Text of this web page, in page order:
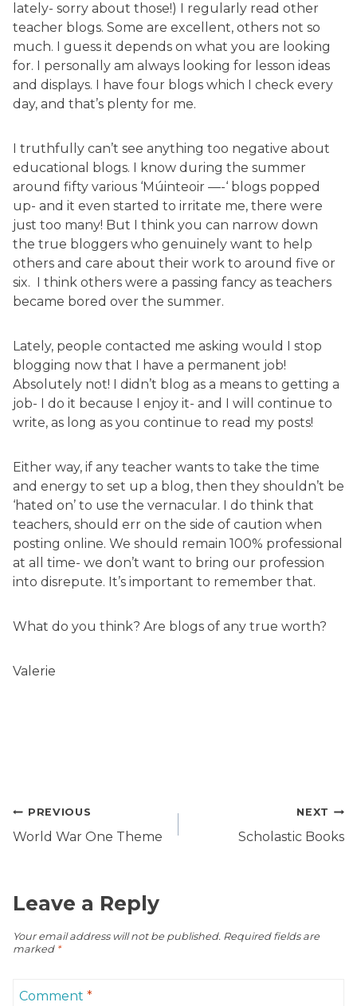
lately- sorry about those!) I regularly read other
teacher blogs. Some are excellent, others not so
much. I guess it depends on what you are looking
for. I personally am always looking for lesson ideas
and displays. I have four blogs which I check every
day, and that’s plenty for me.
I truthfully can’t see anything too negative about
educational blogs. I know during the summer
around fifty various ‘Múinteoir —-‘ blogs popped
up- and it even started to irritate me, there were
just too many! But I think you can narrow down
the true bloggers who genuinely want to help
others and care about their work to around five or
six. I think others were a passing fancy as teachers
became bored over the summer.
Lately, people contacted me asking would I stop
blogging now that I have a permanent job!
Absolutely not! I didn’t blog as a means to getting a
job- I do it because I enjoy it- and I will continue to
write, as long as you continue to read my posts!
Either way, if any teacher wants to take the time
and energy to set up a blog, then they shouldn’t be
‘hated on’ to use the vernacular. I do think that
teachers, should err on the side of caution when
posting online. We should remain 100% professional
at all time- we don’t want to bring our profession
into disrepute. It’s important to remember that.
What do you think? Are blogs of any true worth?
Valerie
Post
navigation
PREVIOUS
World War One Theme
NEXT
Scholastic Books
Leave a Reply
Your email address will not be published. Required fields are
marked *
Comment *